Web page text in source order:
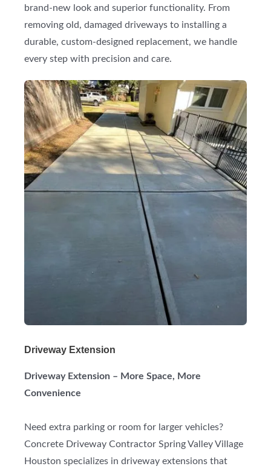
brand-new look and superior functionality. From
removing old, damaged driveways to installing a
durable, custom-designed replacement, we handle
every step with precision and care.
Driveway Extension
Driveway Extension – More Space, More
Convenience
Need extra parking or room for larger vehicles?
Concrete Driveway Contractor Spring Valley Village
Houston specializes in driveway extensions that